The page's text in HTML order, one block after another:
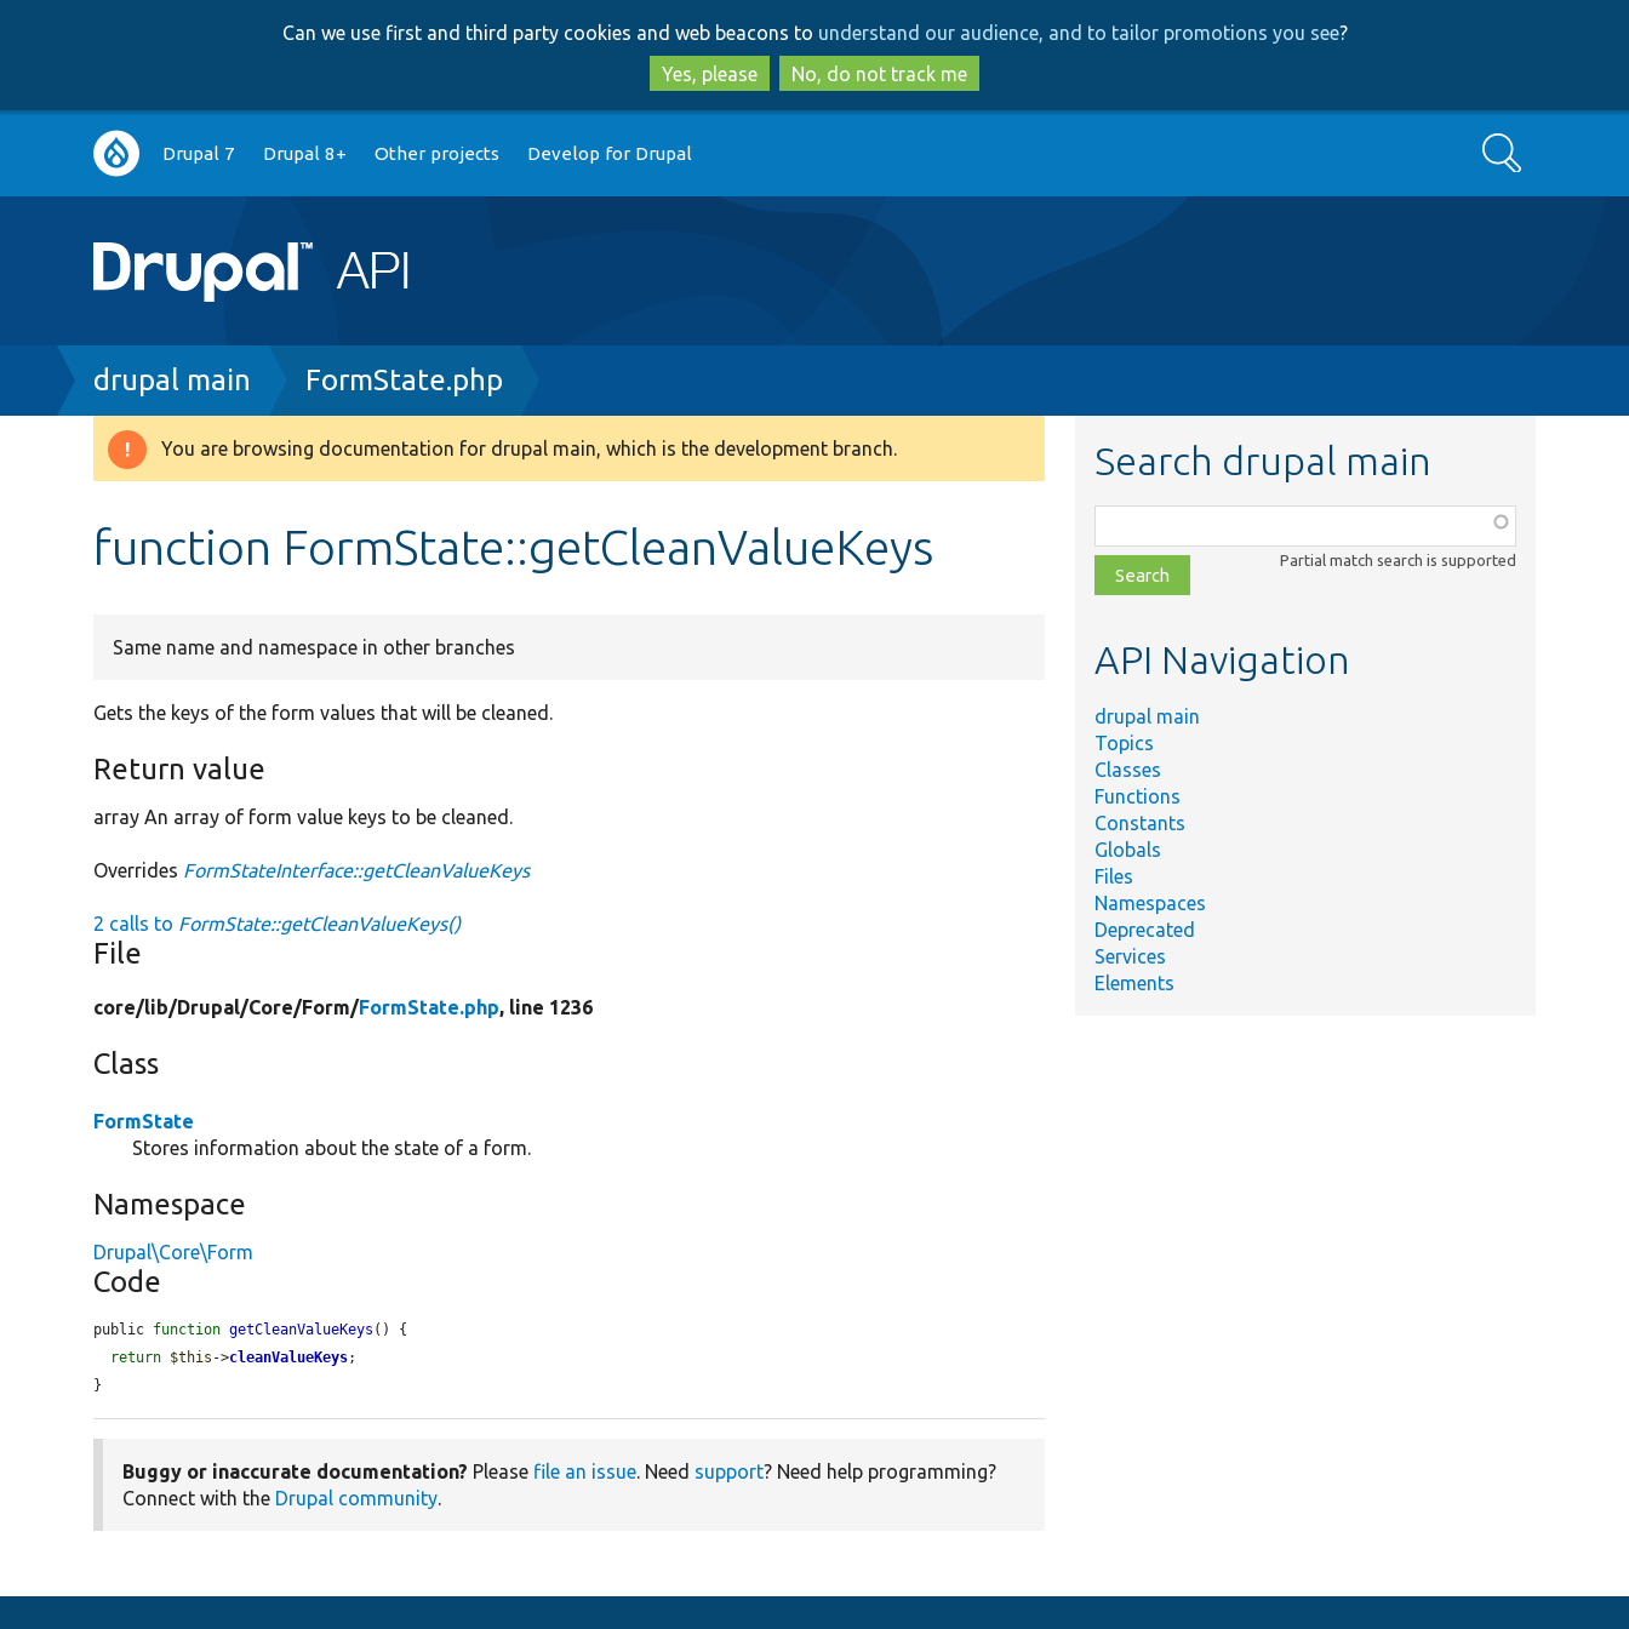
to
main
content
to
search
Can we use first and third party cookies and web beacons to understand our audience, and to tailor promotions you see?
Yes, please
No, do not track me
Main
navigation
Drupal 7 Drupal 8+ Other projects Develop for Drupal Search
Breadcrumb
drupal main FormState.php
Warning
You are browsing documentation for drupal main, which is the development branch.
function FormState::getCleanValueKeys
Same name and namespace in other branches
Gets the keys of the form values that will be cleaned.
Return value
array An array of form value keys to be cleaned.
Overrides FormStateInterface::getCleanValueKeys
2 calls to FormState::getCleanValueKeys()
File
core/lib/Drupal/Core/Form/FormState.php, line 1236
Class
FormState
Stores information about the state of a form.
Namespace
Drupal\Core\Form
Code
public function getCleanValueKeys () {
return $this ->cleanValueKeys;
}
Buggy or inaccurate documentation? Please file an issue. Need support? Need help programming?
Connect with the Drupal community.
Search drupal main
class,
file,
topic,
Partial match search is supported
API Navigation
drupal main
Topics
Classes
Functions
Constants
Globals
Files
Namespaces
Deprecated
Services
Elements